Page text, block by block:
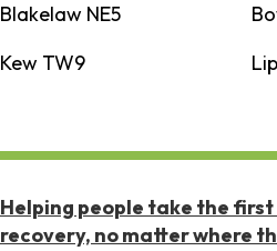
Blakelaw NE5
Kew TW9
Helping people take the
recovery, no matter where